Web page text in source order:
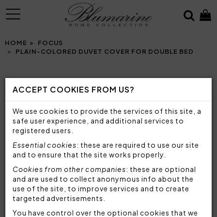
ACCEPT COOKIES FROM US?
We use cookies to provide the services of this site, a
safe user experience, and additional services to
registered users.
Essential cookies: these are required to use our site
and to ensure that the site works properly.
Cookies from other companies: these are optional
and are used to collect anonymous info about the
use of the site, to improve services and to create
targeted advertisements.
You have control over the optional cookies that we
MENU
HOME
FOCUS
PLAIN-COLORED DUVET COVER FOR DOUBLE BED
DOUBLE BED
SOFT AND COLORFUL DUVET COVERS TO
EMBELLISH YOUR DOUBLE ROOM
Are you looking forcomfortable, elegant and
refined double duvet covers to make your
sleeping area unique? Blumarine duvet covers are
made with top quality materials and great
attention to detail, to always offer
comfortand make your bed and your room cozy